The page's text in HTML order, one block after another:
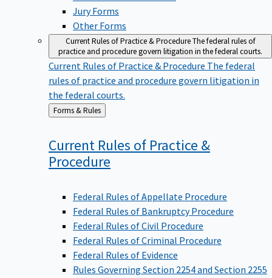
Jury Forms
Other Forms
Current Rules of Practice & ProcedureThe federal rules of
practice and procedure govern litigation in the federal courts.
Current Rules of Practice & Procedure The federal
rules of practice and procedure govern litigation in
the federal courts.
Back
to
Forms & Rules
Current Rules of Practice &
Procedure
Federal Rules of Appellate Procedure
Federal Rules of Bankruptcy Procedure
Federal Rules of Civil Procedure
Federal Rules of Criminal Procedure
Federal Rules of Evidence
Rules Governing Section 2254 and Section 2255